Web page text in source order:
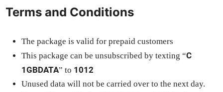
Terms and Conditions
The pack­age is valid for pre­paid cus­tomers
This pack­age can be unsub­scribed by tex­ting “C
1GBDATA” to 1012
Unused data will not be car­ried over to the next day.